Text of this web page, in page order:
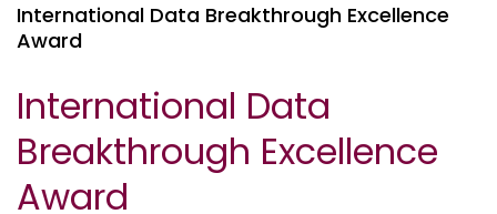
International Data Breakthrough Excellence
Award
International Data
Breakthrough Excellence
Award